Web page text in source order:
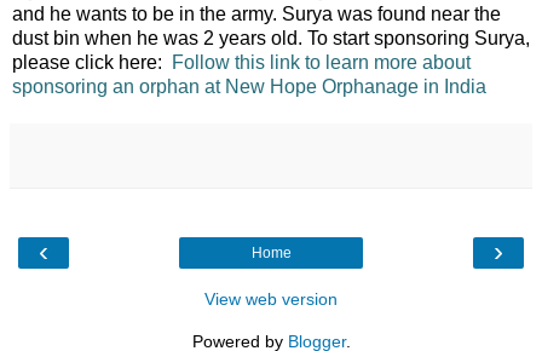
and he wants to be in the army. Surya was found near the
dust bin when he was 2 years old. To start sponsoring Surya,
please click here:
Follow this link to learn more about
sponsoring an orphan at New Hope Orphanage in India
‹ ›
Home
View web version
Powered by Blogger.